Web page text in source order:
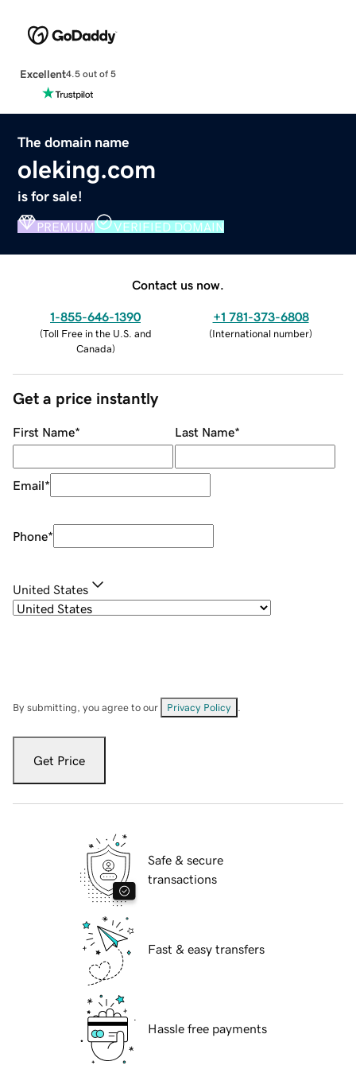
Excellent4.5 out of 5
The domain name
oleking.com
is for sale!
PREMIUM VERIFIED DOMAIN
Contact us now.
1-855-646-1390
(Toll Free in the U.S. and
Canada)
+1 781-373-6808
(International number)
Get a price instantly
First Name* Last Name*
Email*
Phone*
United States
By submitting, you agree to our Privacy Policy
Get Price
Safe & secure
transactions
Fast & easy transfers
Hassle free payments